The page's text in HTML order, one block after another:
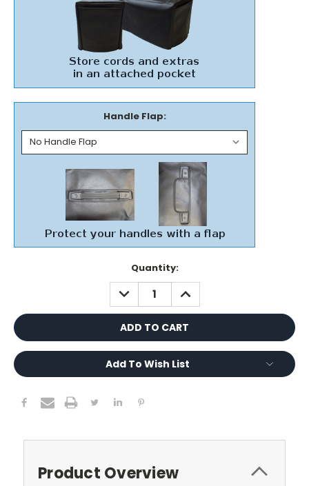
Handle Flap:
Quantity:
DECREASE
QUANTITY:
INCREASE
QUANTITY:
Add To Wish List
Product Overview